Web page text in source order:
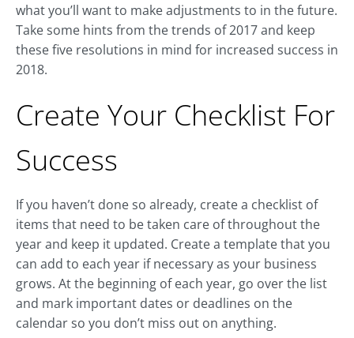
what you’ll want to make adjustments to in the future.
Take some hints from the trends of 2017 and keep
these five resolutions in mind for increased success in
2018.
Create Your Checklist For
Success
If you haven’t done so already, create a checklist of
items that need to be taken care of throughout the
year and keep it updated. Create a template that you
can add to each year if necessary as your business
grows. At the beginning of each year, go over the list
and mark important dates or deadlines on the
calendar so you don’t miss out on anything.